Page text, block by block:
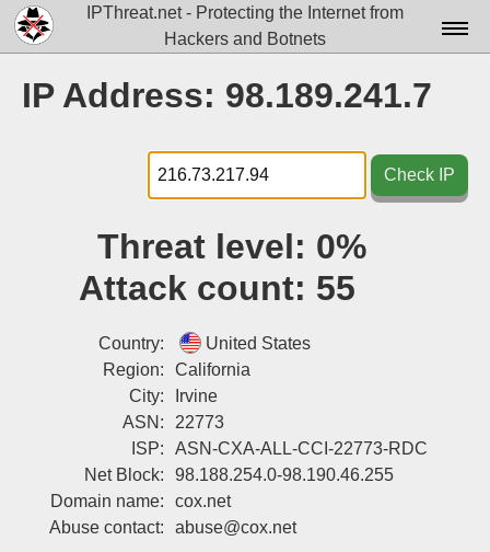
IPThreat.net - Protecting the Internet from
Hackers and Botnets
Docs▾
Data▾
Tools▾
Login
IP Address: 98.189.241.7
Check IP
Threat level: 0%
Attack count: 55
Country:
United States
Region:
California
City:
Irvine
ASN:
22773
ISP:
ASN-CXA-ALL-CCI-22773-RDC
Net Block:
98.188.254.0-98.190.46.255
Domain name:
cox.net
Abuse contact:
abuse@cox.net